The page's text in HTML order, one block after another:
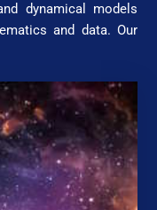
dynamical models
and data. Our